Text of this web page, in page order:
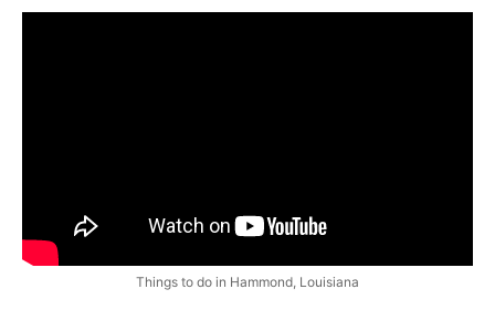
Things to do in Hammond, Louisiana